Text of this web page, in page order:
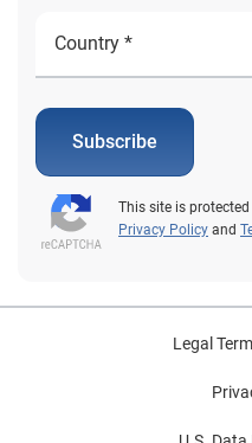
Subscribe
This site is
Privacy Policy and
Legal